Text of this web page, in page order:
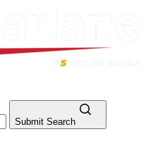
Submit Search